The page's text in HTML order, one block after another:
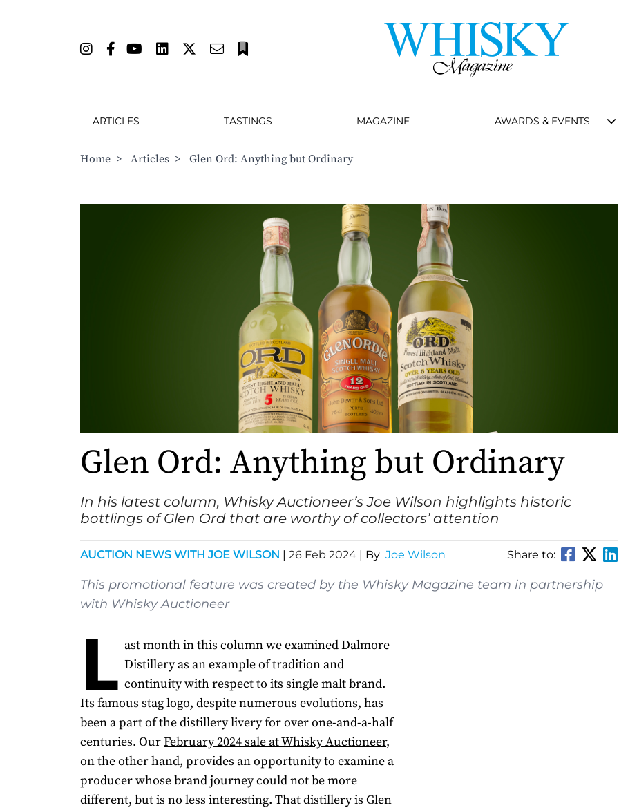
ARTICLES TASTINGS MAGAZINE AWARDS & EVENTS
Home > Articles > Glen Ord: Anything but Ordinary
Glen Ord: Anything but Ordinary
In his latest column, Whisky Auctioneer’s Joe Wilson highlights historic
bottlings of Glen Ord that are worthy of collectors’ attention
AUCTION NEWS WITH JOE WILSON | 26 Feb 2024 | By Joe Wilson Share to:
This promotional feature was created by the Whisky Magazine team in partnership
with Whisky Auctioneer
L ast month in this column we examined Dalmore
Distillery as an example of tradition and
continuity with respect to its single malt brand.
Its famous stag logo, despite numerous evolutions, has
been a part of the distillery livery for over one-and-a-half
centuries. OurFebruary 2024 sale at Whisky Auctioneer,
on the other hand, provides an opportunity to examine a
producer whose brand journey could not be more
different, but is no less interesting. That distillery is Glen